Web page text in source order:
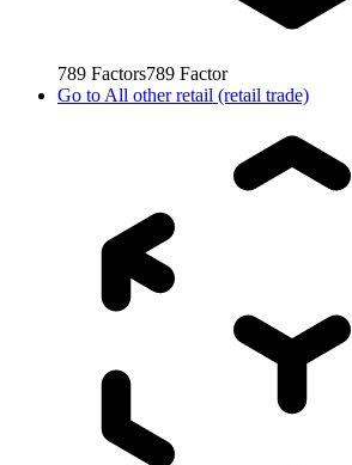
789 Factors789 Factor
Go to All other retail (retail trade)